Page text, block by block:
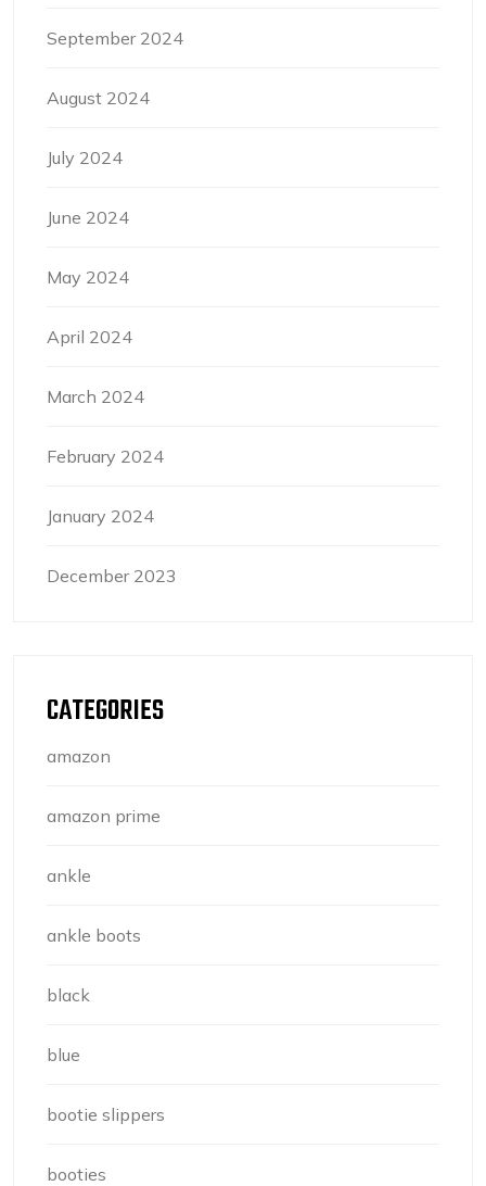
September 2024
August 2024
July 2024
June 2024
May 2024
April 2024
March 2024
February 2024
January 2024
December 2023
CATEGORIES
amazon
amazon prime
ankle
ankle boots
black
blue
bootie slippers
booties